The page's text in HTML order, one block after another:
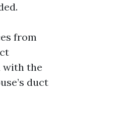
from
with the
duct